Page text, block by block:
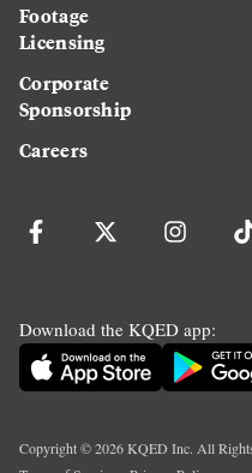
Footage
Licensing
Corporate
Sponsorship
Careers
Download the KQED app:
Copyright ©2026KQED Inc. All